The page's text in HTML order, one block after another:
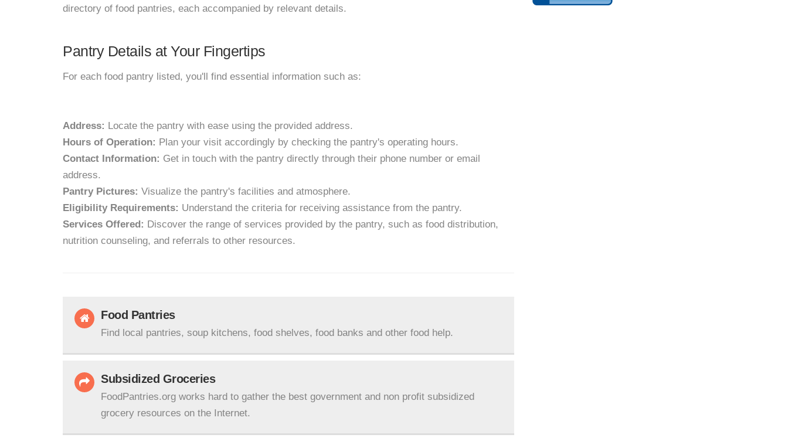
directory of food pantries, each accompanied by relevant details.
Pantry Details at Your Fingertips
For each food pantry listed, you'll find essential information such as:
Address: Locate the pantry with ease using the provided address.
Hours of Operation: Plan your visit accordingly by checking the pantry's operating hours.
Contact Information: Get in touch with the pantry directly through their phone number or email
address.
Pantry Pictures: Visualize the pantry's facilities and atmosphere.
Eligibility Requirements: Understand the criteria for receiving assistance from the pantry.
Services Offered: Discover the range of services provided by the pantry, such as food distribution,
nutrition counseling, and referrals to other resources.
Food Pantries
Find local pantries, soup kitchens, food shelves, food banks and other food help.
Subsidized Groceries
FoodPantries.org works hard to gather the best government and non profit subsidized
grocery resources on the Internet.